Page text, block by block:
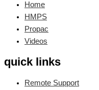
Home
HMPS
Propac
Videos
quick links
Remote Support